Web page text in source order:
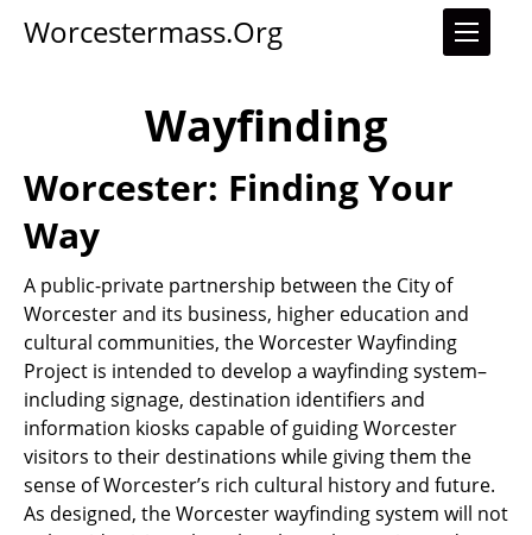
Worcestermass.org
Wayfinding
Worcester: Finding Your
Way
A public-private partnership between the City of
Worcester and its business, higher education and
cultural communities, the Worcester Wayfinding
Project is intended to develop a wayfinding system–
including signage, destination identifiers and
information kiosks capable of guiding Worcester
visitors to their destinations while giving them the
sense of Worcester’s rich cultural history and future.
As designed, the Worcester wayfinding system will not